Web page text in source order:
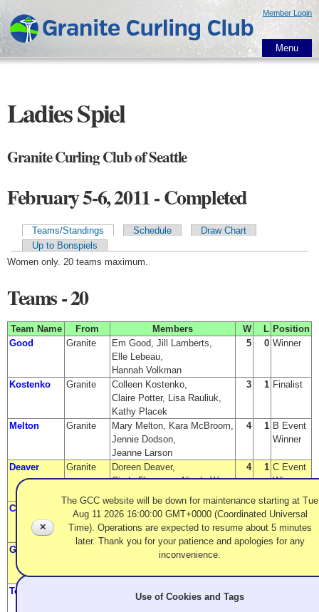
main
content
Member Login
Menu
Ladies Spiel
Granite Curling Club of Seattle
February 5-6, 2011 - Completed
Primary tabs
Teams/Standings Schedule
Draw Chart
Up to Bonspiels
Women only. 20 teams maximum.
Teams - 20
Team Name From Members W L Position
Good
Granite
Em Good, Jill Lamberts,
Elle Lebeau,
Hannah Volkman
5 0 Winner
Kostenko Granite
Colleen Kostenko,
Claire Potter, Lisa Rauliuk,
Kathy Placek
3 1 Finalist
Melton Granite
Mary Melton, Kara McBroom,
Jennie Dodson,
Jeanne Larson
4 1 B Event
Winner
Deaver Granite
Doreen Deaver,
Cindy Flanagan, Nicole Way,
Claire Bonin
4 1 C Event
Winner
Christian
Langley
CC
Donna Christian,
Cathy Chapman,
Lori Johnson, Judy Hankey
1
A Event
Semi-
Finalist
Garzina
Cindy Garzina,
Nancy Crowell, Tara Clark
A Event
Finalist
Terpsma
Johanna Swenson,
Use of Cookies and Tags
✕
The GCC website will be down for maintenance starting at Tue
Aug 11 2026 16:00:00 GMT+0000 (Coordinated Universal
Time). Operations are expected to resume about 5 minutes
later. Thank you for your patience and apologies for any
inconvenience.